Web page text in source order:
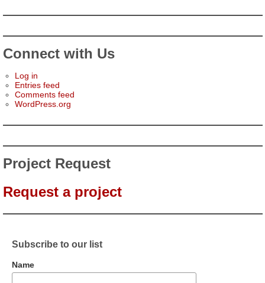
Connect with Us
Log in
Entries feed
Comments feed
WordPress.org
Project Request
Request a project
Subscribe to our list
Name